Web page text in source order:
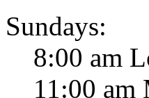
Sundays:
8:00 am
11:00 am